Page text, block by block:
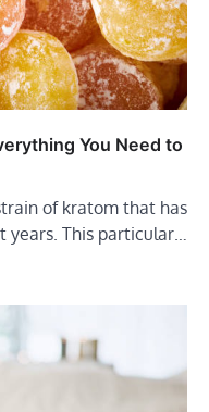
You Need to
of kratom that has
This particular…